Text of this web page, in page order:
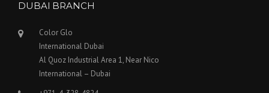
DUBAI BRANCH
Color Glo
International Dubai
Al Quoz Industrial Area 1, Near Nico
International – Dubai